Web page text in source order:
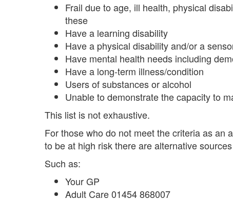
Frail due to age, ill health, physical
these
Have a learning disability
Have a physical disability and/or a
Have mental health needs including
Have a long-term illness/condition
Users of substances or alcohol
Unable to demonstrate the capacity to
This list is not exhaustive.
For those who do not meet the criteria as an
to be at high risk there are alternative
Such as:
Your GP
Adult Care 01454 868007